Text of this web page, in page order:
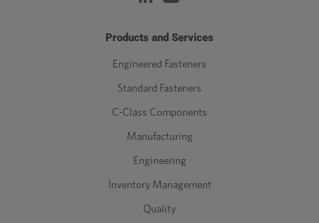
Products and Services
Engineered Fasteners
Standard Fasteners
C-Class Components
Manufacturing
Engineering
Inventory Management
Quality